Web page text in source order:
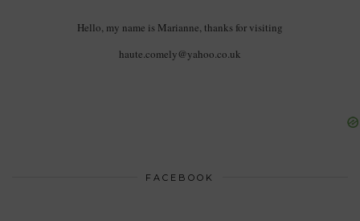
Hello, my name is Marianne, thanks for visiting
haute.comely@yahoo.co.uk
FACEBOOK